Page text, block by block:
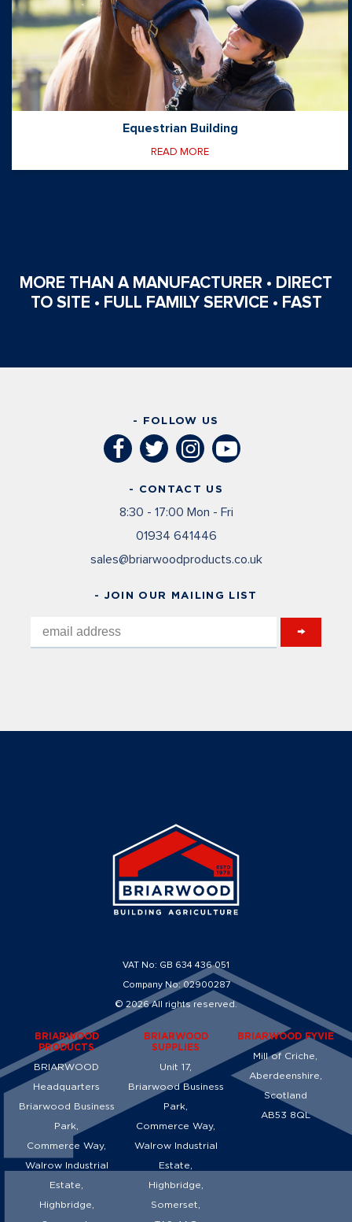
Equestrian Building
READ MORE
MORE THAN A MANUFACTURER • DIRECT
TO SITE • FULL FAMILY SERVICE • FAST
- FOLLOW US
- CONTACT US
8:30 - 17:00 Mon - Fri
01934 641446
sales@briarwoodproducts.co.uk
- JOIN OUR MAILING LIST
→
VAT No: GB 634 436 051
Company No: 02900287
© 2026 All rights reserved.
BRIARWOOD
PRODUCTS
BRIARWOOD
Headquarters
Briarwood Business
Park,
Commerce Way,
Walrow Industrial
Estate,
Highbridge,
BRIARWOOD
SUPPLIES
Unit 17,
Briarwood Business
Park,
Commerce Way,
Walrow Industrial
Estate,
Highbridge,
Somerset,
BRIARWOOD FYVIE
Mill of Criche,
Aberdeenshire,
Scotland
AB53 8QL